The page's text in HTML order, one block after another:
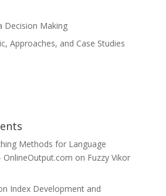
Decision Making
Approaches, and Case Studies
Methods for Language
OnlineOutput.com on Fuzzy Vikor
Index Development and